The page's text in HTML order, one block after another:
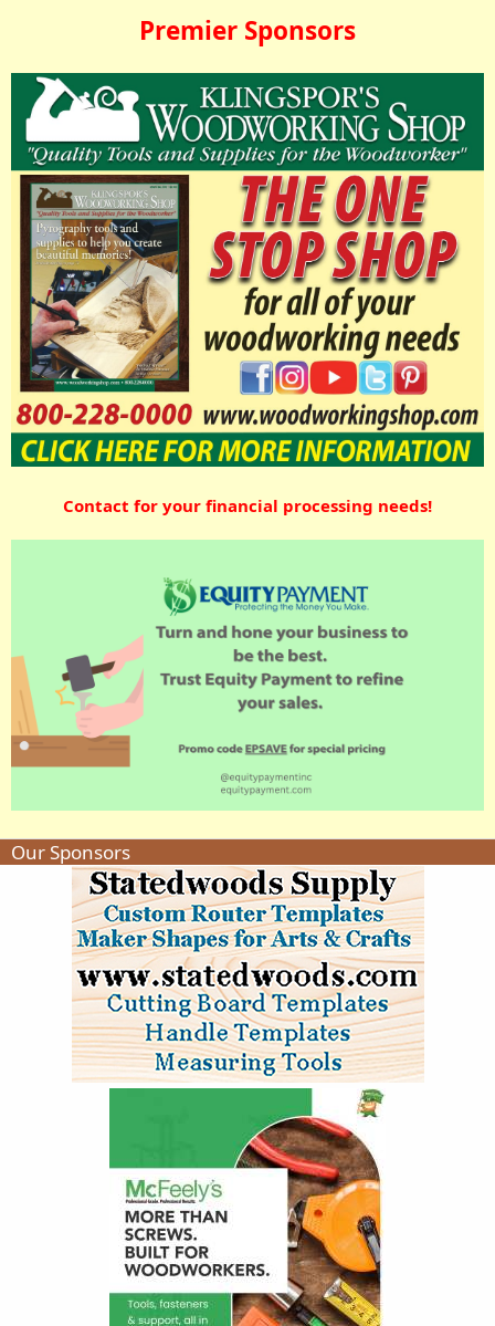
Premier Sponsors
Contact for your financial processing needs!
Our Sponsors